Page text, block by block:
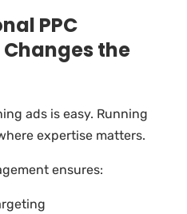
PPC
the
ads is easy. Running
expertise matters.
ensures: